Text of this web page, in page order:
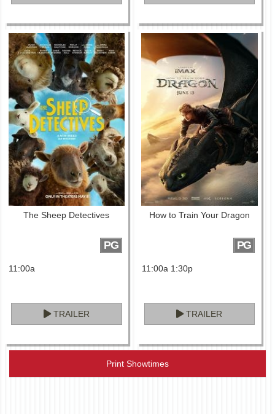
The Sheep Detectives
PG
11:00a
TRAILER
How to Train Your Dragon
PG
11:00a 1:30p
TRAILER
Print Showtimes